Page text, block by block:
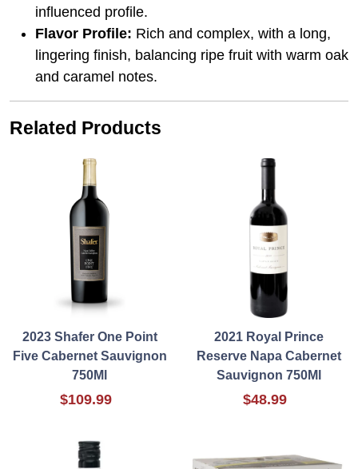
influenced profile.
Flavor Profile: Rich and complex, with a long,
lingering finish, balancing ripe fruit with warm oak
and caramel notes.
Related Products
2023 Shafer One Point
Five Cabernet Sauvignon
750Ml
$109.99
2021 Royal Prince
Reserve Napa Cabernet
Sauvignon 750Ml
$48.99